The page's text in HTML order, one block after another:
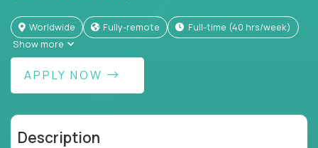
Worldwide Fully-remote
full-time (40 hrs/week)
Show more
APPLY NOW
Description